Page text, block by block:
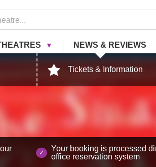
NEWS & REVIEWS
Tickets & Information
Your booking is processed
office reservation system